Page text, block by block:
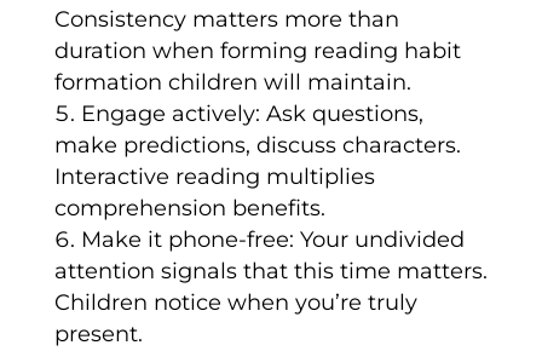
Consistency matters more than
duration when forming reading habit
formation children will maintain.
Engage actively: Ask questions,
make predictions, discuss characters.
Interactive reading multiplies
comprehension benefits.
Make it phone-free: Your undivided
attention signals that this time matters.
Children notice when you’re truly
present.